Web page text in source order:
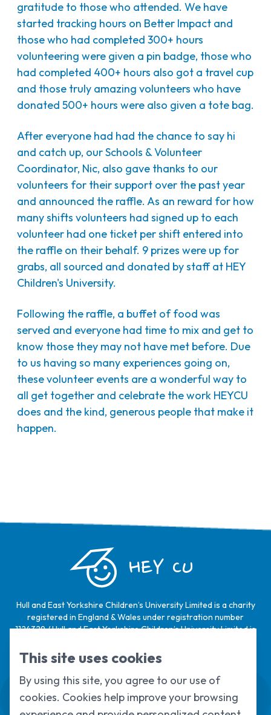
gratitude to those who attended. We have
started tracking hours on Better Impact and
those who had completed 300+ hours
volunteering were given a pin badge, those who
had completed 400+ hours also got a travel cup
and those truly amazing volunteers who have
donated 500+ hours were also given a tote bag.
After everyone had had the chance to say hi
and catch up, our Schools & Volunteer
Coordinator, Nic, also gave thanks to our
volunteers for their support over the past year
and announced the raffle. As an reward for how
many shifts volunteers had signed up to each
volunteer had one ticket per shift entered into
the raffle on their behalf. 9 prizes were up for
grabs, all sourced and donated by staff at HEY
Children's University.
Following the raffle, a buffet of food was
served and everyone had time to mix and get to
know those they may not have met before. Due
to us having so many experiences going on,
these volunteer events are a wonderful way to
all get together and celebrate the work HEYCU
does and the kind, generous people that make it
happen.
HEY CU
Hull and East Yorkshire Children’s University Limited is a charity
registered in England & Wales under registration number
1124329 / Hull and East Yorkshire Children’s University Limited is
under registration number
Swale House, Cottingham Road, Kingston
upon Hull, HU6 7RS
01482 466045
This site uses cookies
By using this site, you agree to our use of
cookies. Cookies help improve your browsing